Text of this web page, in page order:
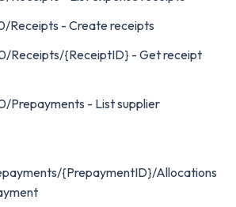
Receipts - Create receipts
Receipts/{ReceiptID} - Get receipt
Prepayments - List supplier
{PrepaymentID}/Allocations